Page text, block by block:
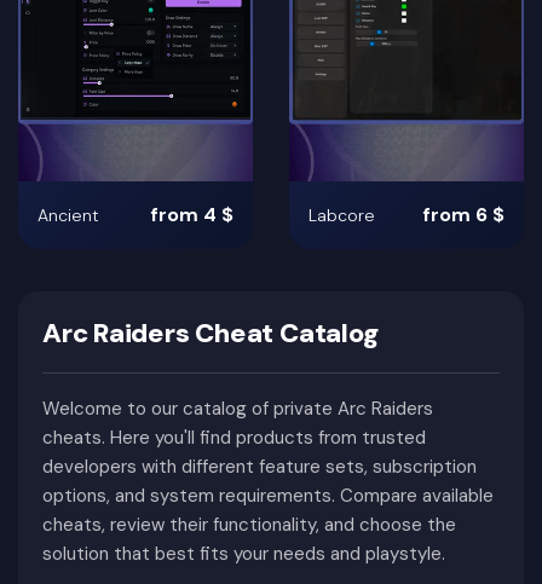
Ancient from 4 $ Labcore from 6 $
Arc Raiders Cheat Catalog
Welcome to our catalog of private Arc Raiders
cheats. Here you'll find products from trusted
developers with different feature sets, subscription
options, and system requirements. Compare available
cheats, review their functionality, and choose the
solution that best fits your needs and playstyle.